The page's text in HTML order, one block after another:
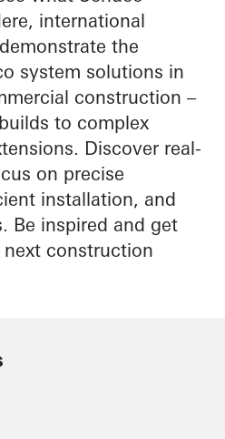
international
the
system solutions in
construction –
to complex
Discover real-
on precise
installation, and
Be inspired and get
construction